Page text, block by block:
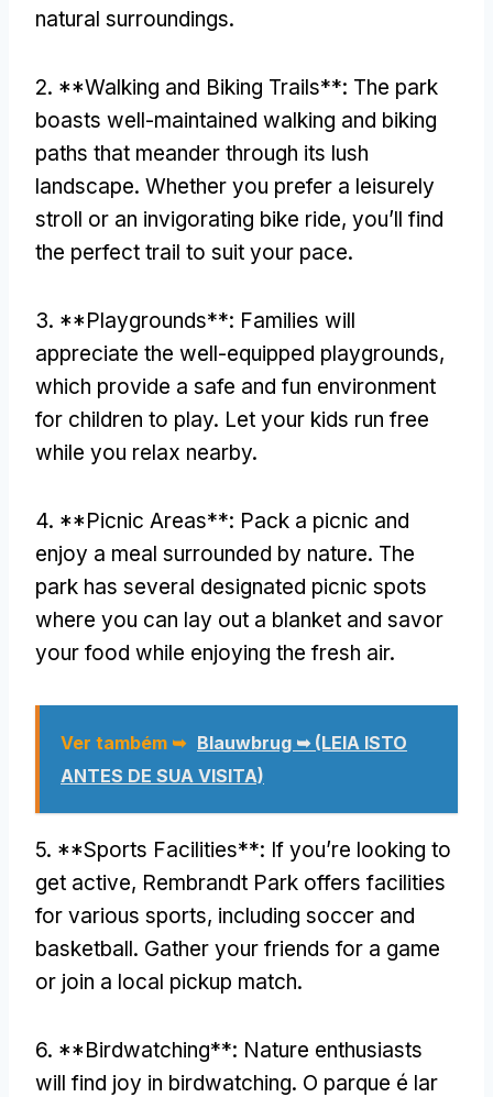
natural surroundings.
2. **Walking and Biking Trails**: The park
boasts well-maintained walking and biking
paths that meander through its lush
landscape. Whether you prefer a leisurely
stroll or an invigorating bike ride, you’ll find
the perfect trail to suit your pace.
3. **Playgrounds**: Families will
appreciate the well-equipped playgrounds,
which provide a safe and fun environment
for children to play. Let your kids run free
while you relax nearby.
4. **Picnic Areas**: Pack a picnic and
enjoy a meal surrounded by nature. The
park has several designated picnic spots
where you can lay out a blanket and savor
your food while enjoying the fresh air.
Ver também ➥ Blauwbrug ➥ (LEIA ISTO
ANTES DE SUA VISITA)
5. **Sports Facilities**: If you’re looking to
get active, Rembrandt Park offers facilities
for various sports, including soccer and
basketball. Gather your friends for a game
or join a local pickup match.
6. **Birdwatching**: Nature enthusiasts
will find joy in birdwatching. O parque é lar